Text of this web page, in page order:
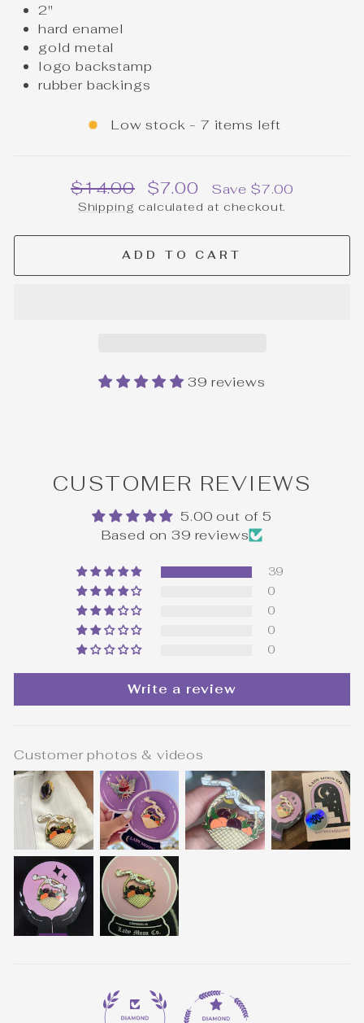
2"
hard enamel
gold metal
logo backstamp
rubber backings
Low stock - 7 items left
Regular
price
$14.00
Sale
price
$7.00 Save $7.00
Shipping calculated at checkout.
ADD TO CART
39 reviews
CUSTOMER REVIEWS
5.00 out of 5
Based on 39 reviews
39
0
0
0
0
Write a review
Customer photos & videos